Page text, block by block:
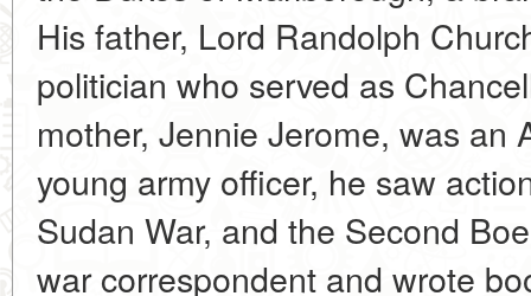
His father, Lord Randolph
politician who served as
mother, Jennie Jerome, was an
young army officer, he saw
Sudan War, and the Second
war correspondent and wrote